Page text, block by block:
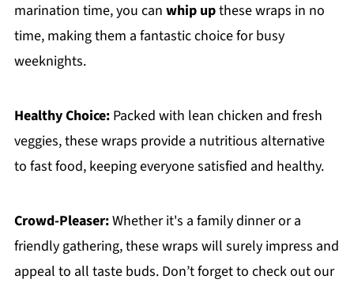
marination time, you can whip upthese wraps in no
time, making them a fantastic choice for busy
weeknights.
Healthy Choice:Packed with lean chicken and fresh
veggies, these wraps provide a nutritious alternative
to fast food, keeping everyone satisfied and healthy.
Crowd-Pleaser:Whether it's a family dinner or a
friendly gathering, these wraps will surely impress and
appeal to all taste buds. Don’t forget to check out our